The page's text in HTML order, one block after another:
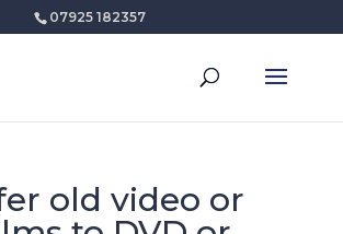
07925 182357
old video or